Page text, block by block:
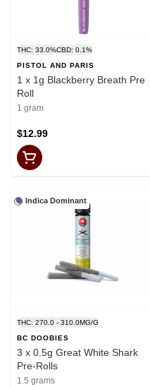
THC: 33.0%CBD: 0.1%
PISTOL AND PARIS
1 x 1g Blackberry Breath Pre
Roll
1 gram
$12.99
Indica Dominant
THC: 270.0 - 310.0MG/G
BC DOOBIES
3 x 0.5g Great White Shark
Pre-Rolls
1.5 grams